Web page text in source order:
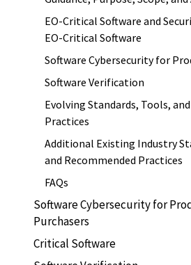
EO-Critical Software and
EO-Critical Software
Software Cybersecurity for
Software Verification
Evolving Standards, Tools,
Practices
Additional Existing Industry
and Recommended Practices
FAQs
Software Cybersecurity for
Purchasers
Critical Software